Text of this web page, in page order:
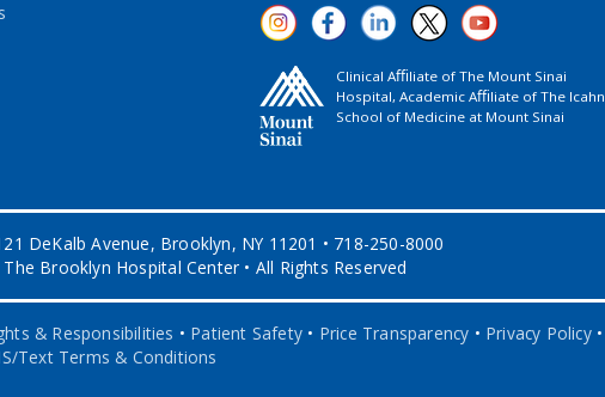
Clinical Aﬃliate of The Mount Sinai
Hospital, Academic Aﬃliate of The Icahn
School of Medicine at Mount Sinai
DeKalb Avenue, Brooklyn, NY 11201 • 718-250-8000
Brooklyn Hospital Center • All Rights Reserved
& Responsibilities • Patient Safety • Price Transparency • Privacy Policy•
Text Terms & Conditions